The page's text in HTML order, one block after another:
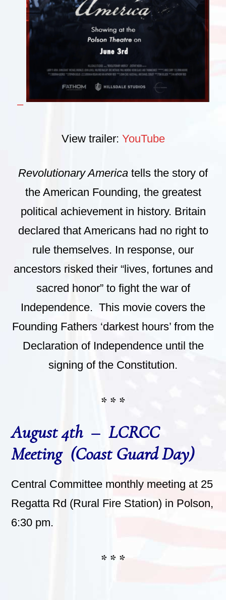
–
View trailer: YouTube
Revolutionary America tells the story of
the American Founding, the greatest
political achievement in history. Britain
declared that Americans had no right to
rule themselves. In response, our
ancestors risked their “lives, fortunes and
sacred honor” to fight the war of
Independence. This movie covers the
Founding Fathers ‘darkest hours’ from the
Declaration of Independence until the
signing of the Constitution.
* * *
August 4th – LCRCC
Meeting (Coast Guard Day)
Central Committee monthly meeting at 25
Regatta Rd (Rural Fire Station) in Polson,
6:30 pm.
* * *